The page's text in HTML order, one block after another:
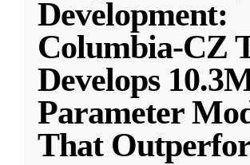
Development:
Columbia-CZ
Develops
Parameter
That